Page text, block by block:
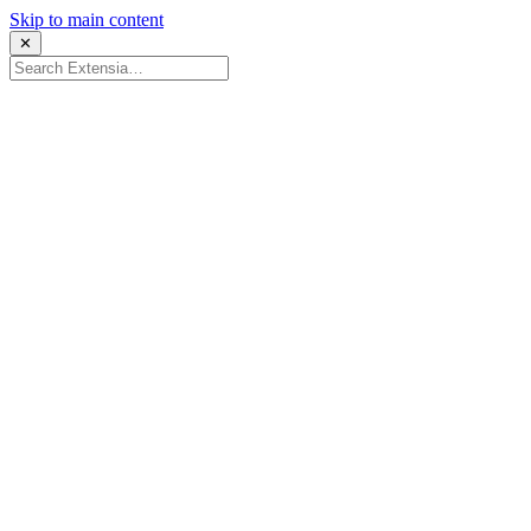
Skip to main content
✕